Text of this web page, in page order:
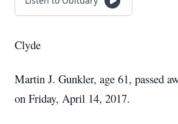
Clyde
Martin J. Gunkler, age 61, passed
on Friday, April 14, 2017.